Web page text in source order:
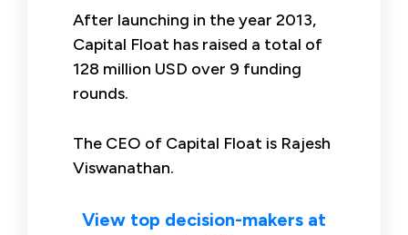
After launching in the year 2013,
Capital Float has raised a total of
128 million USD over 9 funding
rounds.
The CEO of Capital Float is Rajesh
Viswanathan.
View top decision-makers at